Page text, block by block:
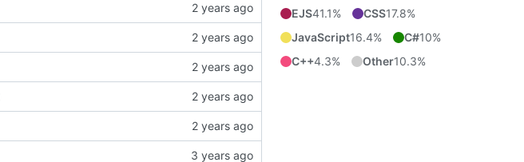
EJS41.1% CSS17.8%
JavaScript16.4% C#10%
C++4.3% Other10.3%